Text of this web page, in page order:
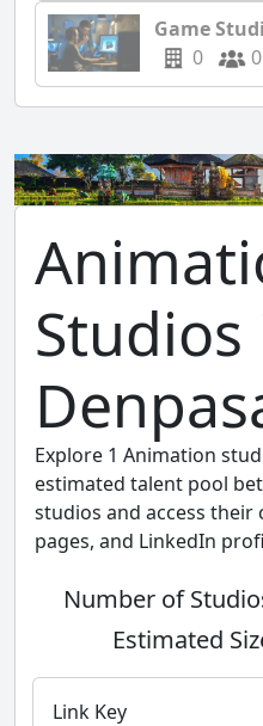
Game
0
Studios
Explore 1 Animation
estimated talent pool
studios and access their
pages, and LinkedIn
Number of
Estimated
Link Key